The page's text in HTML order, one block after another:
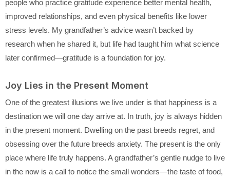
people who practice gratitude experience better mental health,
improved relationships, and even physical benefits like lower
stress levels. My grandfather’s advice wasn’t backed by
research when he shared it, but life had taught him what science
later confirmed—gratitude is a foundation for joy.
Joy Lies in the Present Moment
One of the greatest illusions we live under is that happiness is a
destination we will one day arrive at. In truth, joy is always hidden
in the present moment. Dwelling on the past breeds regret, and
obsessing over the future breeds anxiety. The present is the only
place where life truly happens. A grandfather’s gentle nudge to live
in the now is a call to notice the small wonders—the taste of food,